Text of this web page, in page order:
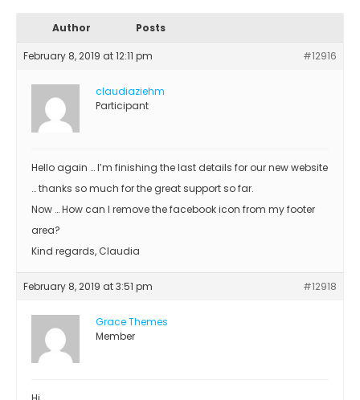
Author Posts
February 8, 2019 at 12:11 pm #12916
claudiaziehm
Participant
Hello again … I’m finishing the last details for our new website
… thanks so much for the great support so far.
Now … How can I remove the facebook icon from my footer
area?
Kind regards, Claudia
February 8, 2019 at 3:51 pm #12918
Grace Themes
Member